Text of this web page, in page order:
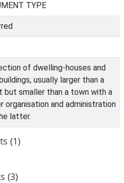
TYPE
of dwelling-houses and
usually larger than a
but smaller than a town with a
organisation and administration
latter.
(1)
(3)